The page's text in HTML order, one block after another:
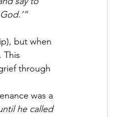
but when
This
through
was a
he called